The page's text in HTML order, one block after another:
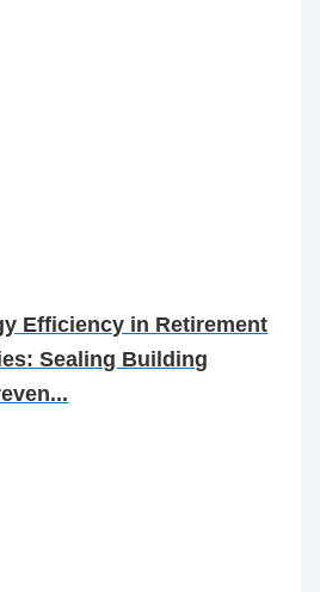
Efficiency in Retirement
Sealing Building